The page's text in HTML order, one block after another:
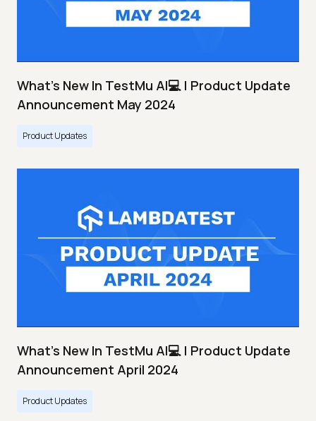
What's New In TestMu AI💻 | Product Update
Announcement May 2024
Product Updates
What's New In TestMu AI💻 | Product Update
Announcement April 2024
Product Updates